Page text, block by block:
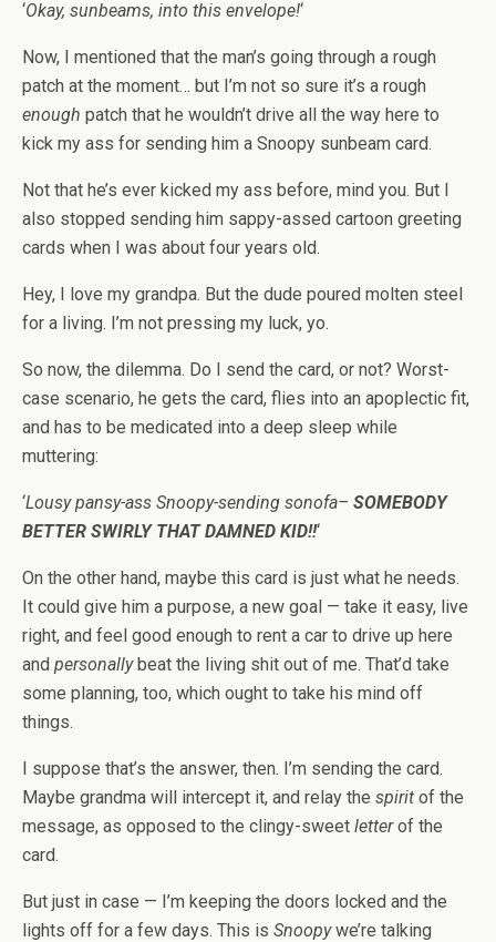
‘Okay, sunbeams, into this envelope!‘
Now, I mentioned that the man’s going through a rough
patch at the moment… but I’m not so sure it’s a rough
enough patch that he wouldn’t drive all the way here to
kick my ass for sending him a Snoopy sunbeam card.
Not that he’s ever kicked my ass before, mind you. But I
also stopped sending him sappy-assed cartoon greeting
cards when I was about four years old.
Hey, I love my grandpa. But the dude poured molten steel
for a living. I’m not pressing my luck, yo.
So now, the dilemma. Do I send the card, or not? Worst-
case scenario, he gets the card, flies into an apoplectic fit,
and has to be medicated into a deep sleep while
muttering:
‘Lousy pansy-ass Snoopy-sending sonofa– SOMEBODY
BETTER SWIRLY THAT DAMNED KID!!‘
On the other hand, maybe this card is just what he needs.
It could give him a purpose, a new goal — take it easy, live
right, and feel good enough to rent a car to drive up here
and personallybeat the living shit out of me. That’d take
some planning, too, which ought to take his mind off
things.
I suppose that’s the answer, then. I’m sending the card.
Maybe grandma will intercept it, and relay the spirit of the
message, as opposed to the clingy-sweet letterof the
card.
But just in case — I’m keeping the doors locked and the
lights off for a few days. This is Snoopywe’re talking